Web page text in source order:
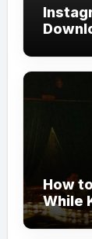
How
While